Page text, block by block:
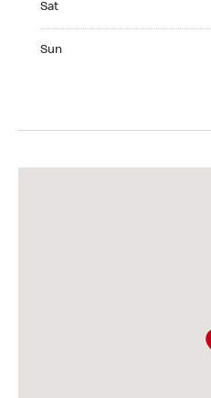
Sat
Sun